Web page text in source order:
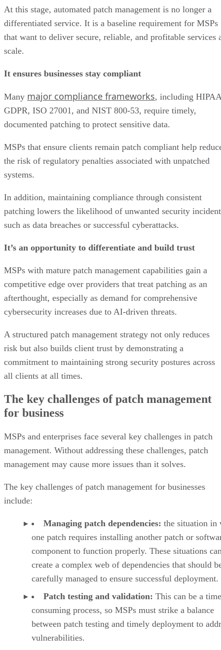
At this stage, automated patch management is no longer a
differentiated service. It is a baseline requirement for MSPs
that want to deliver secure, reliable, and profitable services
scale.
It ensures businesses stay compliant
Many major compliance frameworks, including
GDPR, ISO 27001, and NIST 800-53, require timely,
documented patching to protect sensitive data.
MSPs that ensure clients remain patch compliant help
the risk of regulatory penalties associated with unpatched
systems.
In addition, maintaining compliance through consistent
patching lowers the likelihood of unwanted security
such as data breaches or successful cyberattacks.
It’s an opportunity to differentiate and build trust
MSPs with mature patch management capabilities gain a
competitive edge over providers that treat patching as an
afterthought, especially as demand for comprehensive
cybersecurity increases due to AI-driven threats.
A structured patch management strategy not only reduces
risk but also builds client trust by demonstrating a
commitment to maintaining strong security postures across
all clients at all times.
The key challenges of patch management
for business
MSPs and enterprises face several key challenges in patch
management. Without addressing these challenges, patch
management may cause more issues than it solves.
The key challenges of patch management for businesses
include:
Managing patch dependencies: the situation in
one patch requires installing another patch or
component to function properly. These situations
create a complex web of dependencies that should
carefully managed to ensure successful deployment.
Patch testing and validation: This can be a
consuming process, so MSPs must strike a balance
between patch testing and timely deployment to
vulnerabilities.